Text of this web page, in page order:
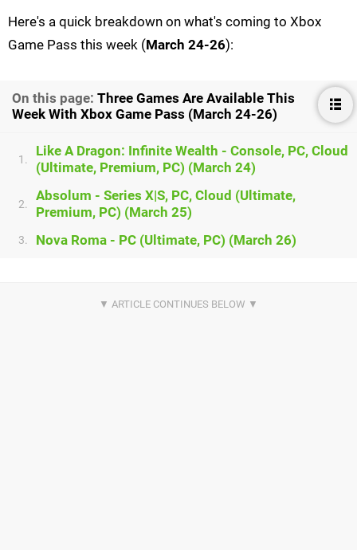
Here's a quick breakdown on what's coming to Xbox
Game Pass this week (March 24-26):
On this page: Three Games Are Available This
Week With Xbox Game Pass (March 24-26)
1.
Like A Dragon: Infinite Wealth - Console, PC, Cloud
(Ultimate, Premium, PC) (March 24)
2.
Absolum - Series X|S, PC, Cloud (Ultimate,
Premium, PC) (March 25)
3. Nova Roma - PC (Ultimate, PC) (March 26)